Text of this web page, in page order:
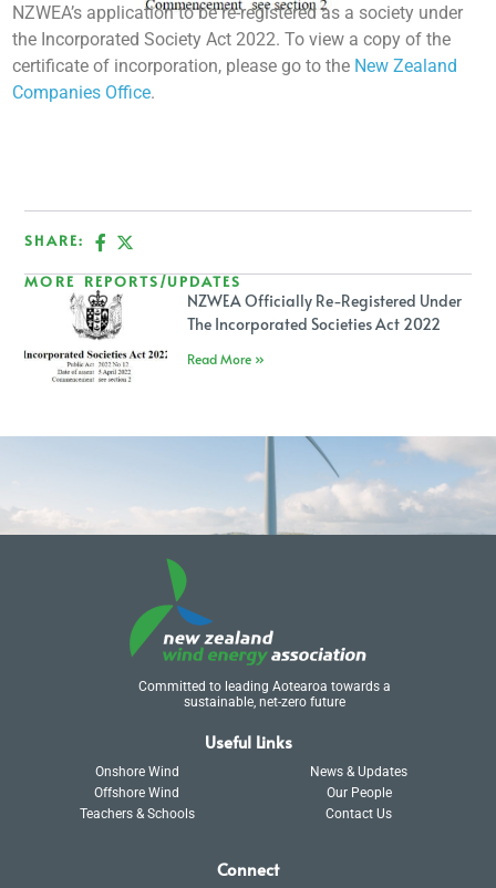
NZWEA’s application to be re-registered as a society under
the Incorporated Society Act 2022. To view a copy of the
certificate of incorporation, please go to the New Zealand
Companies Office.
SHARE:
MORE REPORTS/UPDATES
NZWEA Officially Re-Registered Under
The Incorporated Societies Act 2022
Read More »
Committed to leading Aotearoa towards a
sustainable, net-zero future
Useful Links
Onshore Wind
Offshore Wind
Teachers & Schools
News & Updates
Our People
Contact Us
Connect